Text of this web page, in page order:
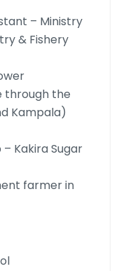
– Ministry
& Fishery
through the
Kampala)
– Kakira Sugar
farmer in